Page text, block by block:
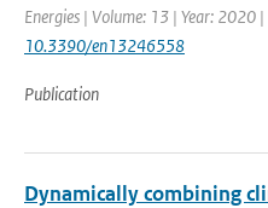
Energies | Volume: 13 | Year: 2020
10.3390/en13246558
Publication
Dynamically combining